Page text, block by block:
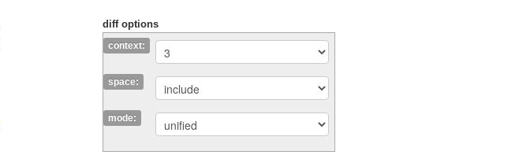
diff options
context:
space:
mode: